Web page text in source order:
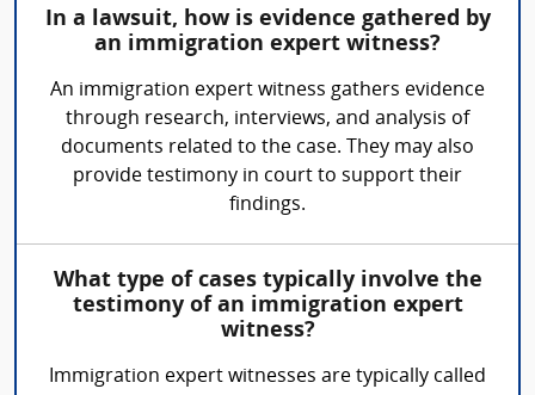
In a lawsuit, how is evidence gathered by
an immigration expert witness?
An immigration expert witness gathers evidence
through research, interviews, and analysis of
documents related to the case. They may also
provide testimony in court to support their
findings.
What type of cases typically involve the
testimony of an immigration expert
witness?
Immigration expert witnesses are typically called